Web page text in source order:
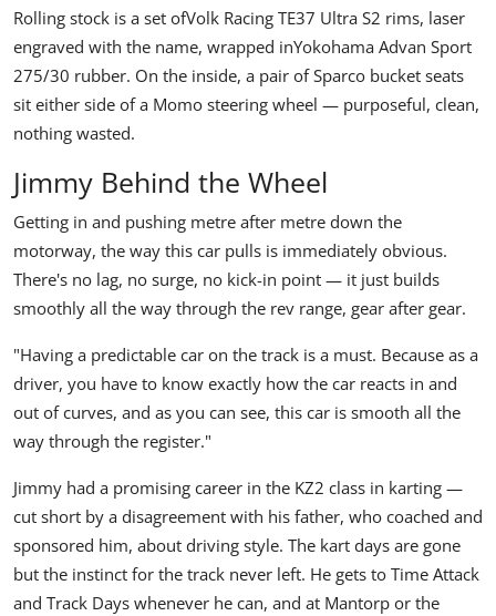
Rolling stock is a set ofVolk Racing TE37 Ultra S2 rims, laser
engraved with the name, wrapped inYokohama Advan Sport
275/30 rubber. On the inside, a pair of Sparco bucket seats
sit either side of a Momo steering wheel — purposeful, clean,
nothing wasted.
Jimmy Behind the Wheel
Getting in and pushing metre after metre down the
motorway, the way this car pulls is immediately obvious.
There's no lag, no surge, no kick-in point — it just builds
smoothly all the way through the rev range, gear after gear.
"Having a predictable car on the track is a must. Because as a
driver, you have to know exactly how the car reacts in and
out of curves, and as you can see, this car is smooth all the
way through the register."
Jimmy had a promising career in the KZ2 class in karting —
cut short by a disagreement with his father, who coached and
sponsored him, about driving style. The kart days are gone
but the instinct for the track never left. He gets to Time Attack
and Track Days whenever he can, and at Mantorp or the